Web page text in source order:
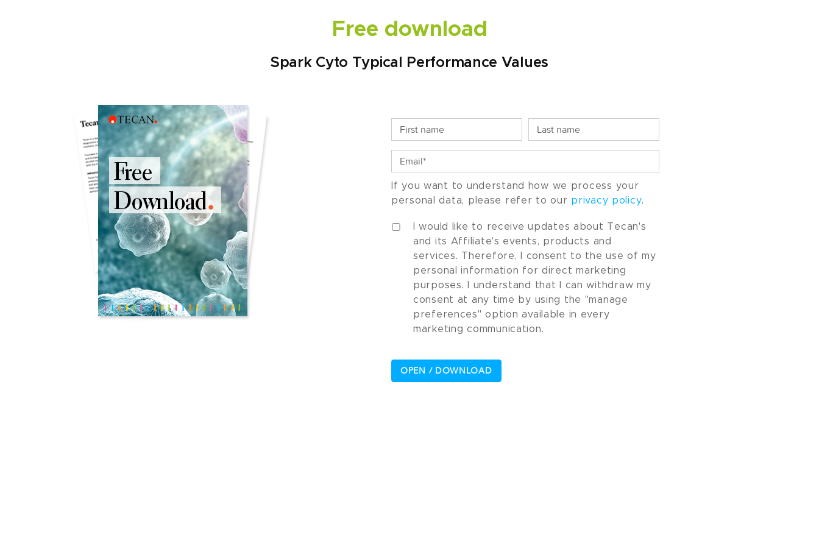
Free download
Spark Cyto Typical Performance Values
If you want to understand how we process your
personal data, please refer to our privacy policy.
I would like to receive updates about Tecan's
and its Affiliate's events, products and
services. Therefore, I consent to the use of my
personal information for direct marketing
purposes. I understand that I can withdraw my
consent at any time by using the "manage
preferences" option available in every
marketing communication.